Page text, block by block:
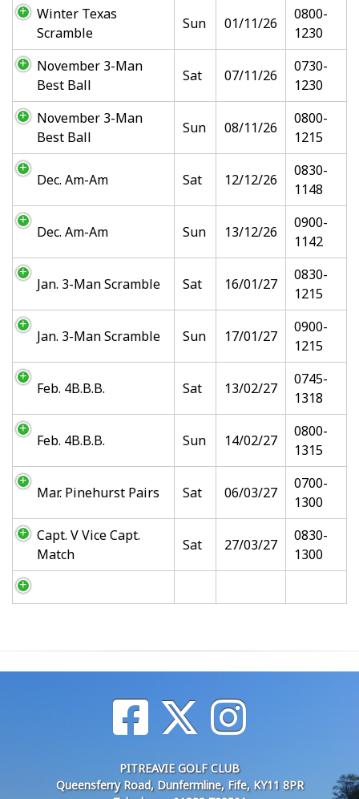
Winter Texas
Scramble
Sun 01/11/26
0800-
1230
November 3-Man
Best Ball
Sat 07/11/26
0730-
1230
November 3-Man
Best Ball
Sun 08/11/26
0800-
1215
Dec. Am-Am Sat 12/12/26
0830-
1148
Dec. Am-Am Sun 13/12/26
0900-
1142
Jan. 3-Man Scramble Sat 16/01/27
0830-
1215
Jan. 3-Man Scramble Sun 17/01/27
0900-
1215
Feb. 4B.B.B. Sat 13/02/27
0745-
1318
Feb. 4B.B.B. Sun 14/02/27
0800-
1315
Mar. Pinehurst Pairs Sat 06/03/27
0700-
1300
Capt. V Vice Capt.
Match
Sat 27/03/27
0830-
1300
PITREAVIE GOLF CLUB
Queensferry Road, Dunfermline, Fife, KY11 8PR